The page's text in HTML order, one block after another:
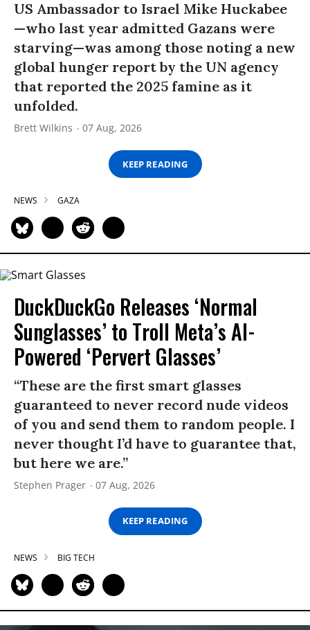
US Ambassador to Israel Mike Huckabee
—who last year admitted Gazans were
starving—was among those noting a new
global hunger report by the UN agency
that reported the 2025 famine as it
unfolded.
Brett Wilkins 07 Aug, 2026
KEEP READING
NEWS GAZA
DuckDuckGo Releases ‘Normal
Sunglasses’ to Troll Meta’s AI-
Powered ‘Pervert Glasses’
“These are the first smart glasses
guaranteed to never record nude videos
of you and send them to random people. I
never thought I’d have to guarantee that,
but here we are.”
Stephen Prager 07 Aug, 2026
KEEP READING
NEWS BIG TECH